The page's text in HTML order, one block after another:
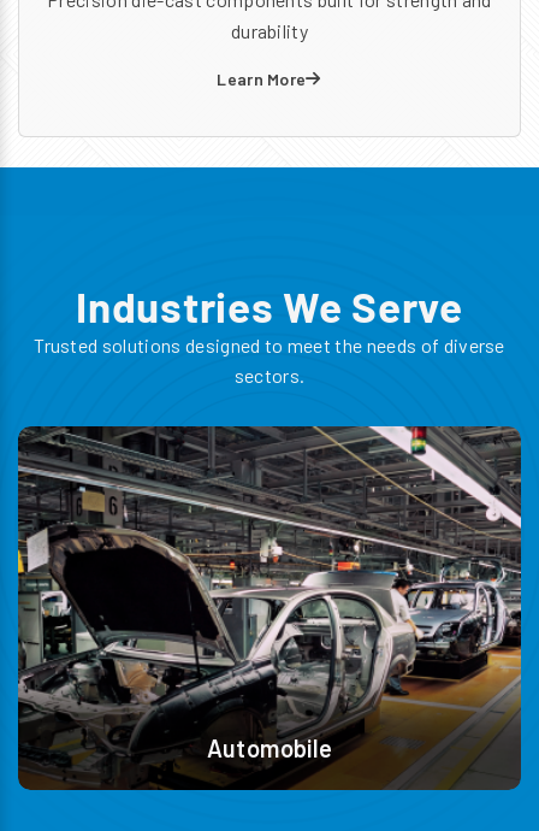
durability
Learn More
Industries We Serve
Trusted solutions designed to meet the needs of diverse
sectors.
Automobile